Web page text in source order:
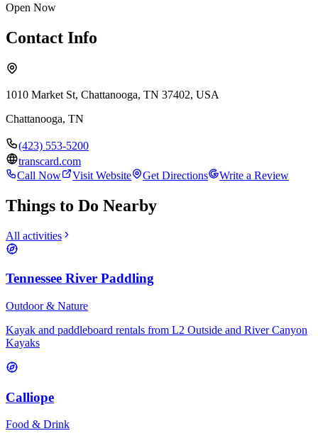
Open Now
Contact Info
1010 Market St, Chattanooga, TN 37402, USA
Chattanooga, TN
(423) 553-5200
transcard.com
Call Now
Visit Website Get Directions Write a Review
Things to Do Nearby
All activities
Tennessee River Paddling
Outdoor & Nature
Kayak and paddleboard rentals from L2 Outside and River Canyon
Kayaks
Calliope
Food & Drink